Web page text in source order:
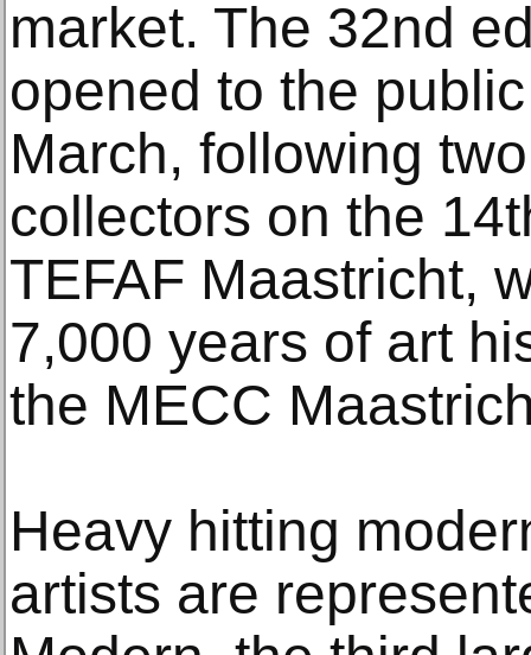
market. The 32nd
opened to the
March, following
collectors on the
TEFAF Maastricht,
7,000 years of art
the MECC
Heavy hitting
artists are